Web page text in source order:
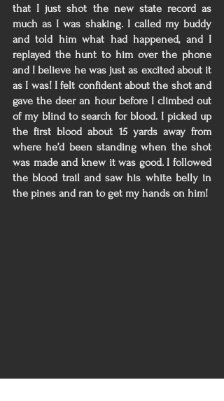
that I just shot the new state record as
much as I was shaking. I called my buddy
and told him what had happened, and I
replayed the hunt to him over the phone
and I believe he was just as excited about it
as I was! I felt confident about the shot and
gave the deer an hour before I climbed out
of my blind to search for blood. I picked up
the first blood about 15 yards away from
where he’d been standing when the shot
was made and knew it was good. I followed
the blood trail and saw his white belly in
the pines and ran to get my hands on him!